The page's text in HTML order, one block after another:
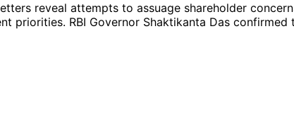
reveal attempts to assuage shareholder
priorities. RBI Governor Shaktikanta Das